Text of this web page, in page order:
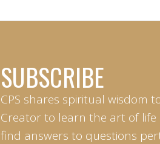
SUBSCRIBE
CPS shares spiritual wisdom
Creator to learn the art of
find answers to questions